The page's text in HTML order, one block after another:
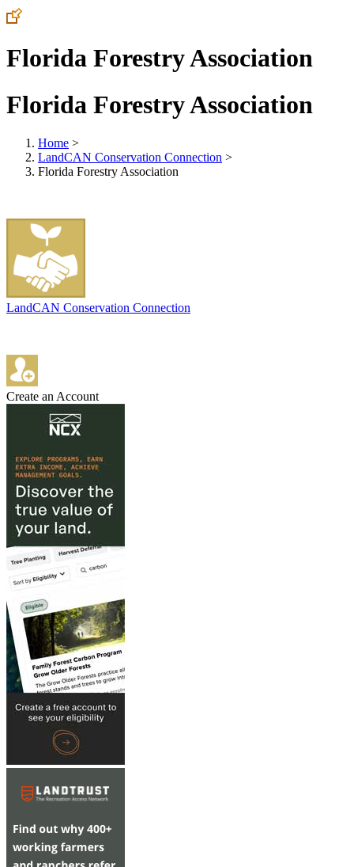
Florida Forestry Association
Florida Forestry Association
Home >
LandCAN Conservation Connection >
Florida Forestry Association
LandCAN Conservation Connection
Create an Account